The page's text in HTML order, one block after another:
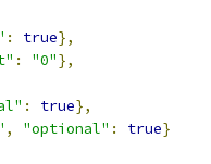
: true},
: "0"},
: true},
, "optional" : true}